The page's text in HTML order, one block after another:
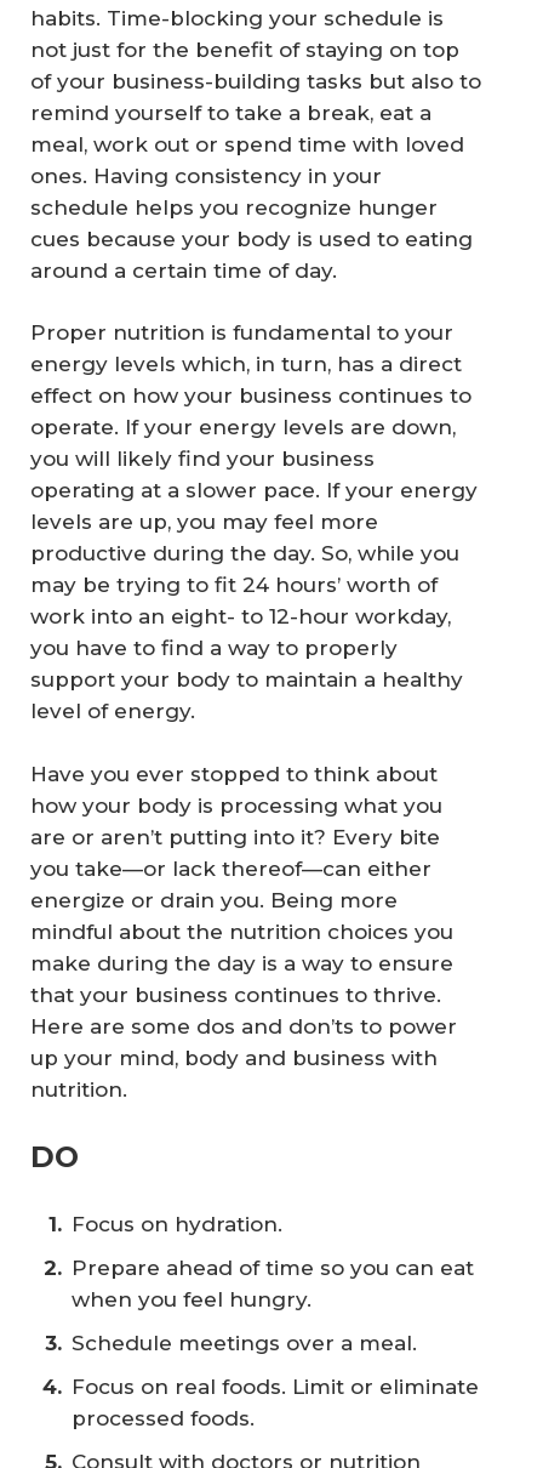
habits. Time-blocking your schedule is
not just for the benefit of staying on top
of your business-building tasks but also to
remind yourself to take a break, eat a
meal, work out or spend time with loved
ones. Having consistency in your
schedule helps you recognize hunger
cues because your body is used to eating
around a certain time of day.
Proper nutrition is fundamental to your
energy levels which, in turn, has a direct
effect on how your business continues to
operate. If your energy levels are down,
you will likely find your business
operating at a slower pace. If your energy
levels are up, you may feel more
productive during the day. So, while you
may be trying to fit 24 hours’ worth of
work into an eight- to 12-hour workday,
you have to find a way to properly
support your body to maintain a healthy
level of energy.
Have you ever stopped to think about
how your body is processing what you
are or aren’t putting into it? Every bite
you take—or lack thereof—can either
energize or drain you. Being more
mindful about the nutrition choices you
make during the day is a way to ensure
that your business continues to thrive.
Here are some dos and don’ts to power
up your mind, body and business with
nutrition.
DO
Focus on hydration.
Prepare ahead of time so you can eat
when you feel hungry.
Schedule meetings over a meal.
Focus on real foods. Limit or eliminate
processed foods.
Consult with doctors or nutrition